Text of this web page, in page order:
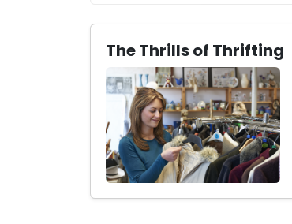
The Thrills of Thrifting